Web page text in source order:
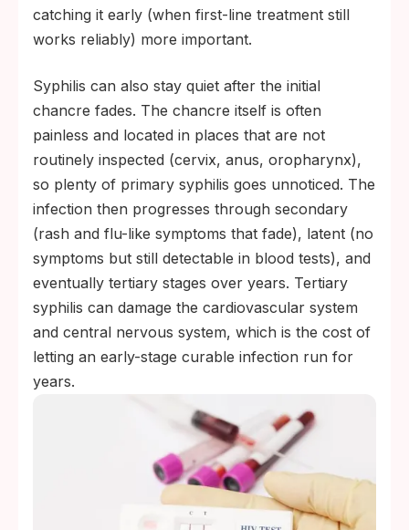
catching it early (when first-line treatment still
works reliably) more important.
Syphilis can also stay quiet after the initial
chancre fades. The chancre itself is often
painless and located in places that are not
routinely inspected (cervix, anus, oropharynx),
so plenty of primary syphilis goes unnoticed. The
infection then progresses through secondary
(rash and flu-like symptoms that fade), latent (no
symptoms but still detectable in blood tests), and
eventually tertiary stages over years. Tertiary
syphilis can damage the cardiovascular system
and central nervous system, which is the cost of
letting an early-stage curable infection run for
years.